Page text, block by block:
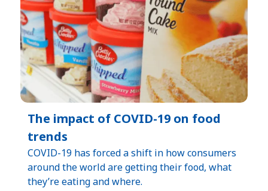
The impact of COVID-19 on food
trends
COVID-19 has forced a shift in how consumers
around the world are getting their food, what
they’re eating and where.